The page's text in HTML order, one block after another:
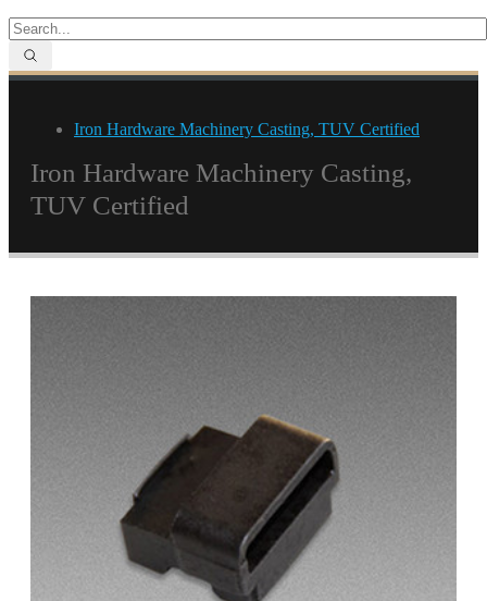
Iron Hardware Machinery Casting, TUV Certified
Iron Hardware Machinery Casting,
TUV Certified